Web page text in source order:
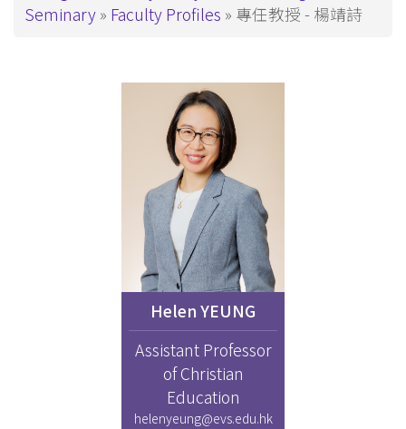
Seminary
Faculty Profiles 專任教授 - 楊靖詩
Helen YEUNG
Assistant Professor
of Christian
Education
helenyeung@evs.edu.hk